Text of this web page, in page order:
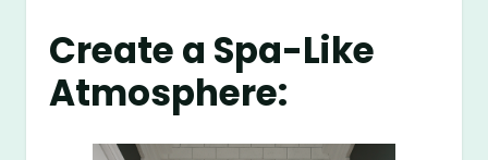
Create a Spa-Like
Atmosphere: